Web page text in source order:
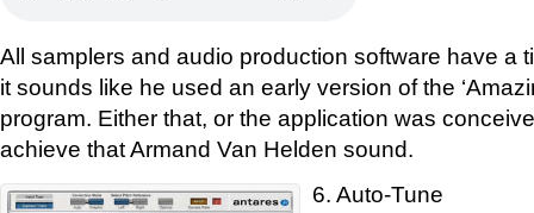
All samplers and audio production software have a
it sounds like he used an early version of the
program. Either that, or the application was
achieve that Armand Van Helden sound.
6. Auto-Tune